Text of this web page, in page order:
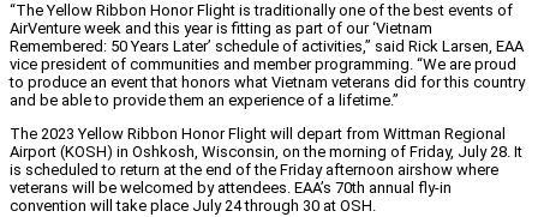
“The Yellow Ribbon Honor Flight is traditionally one of the best events of
AirVenture week and this year is fitting as part of our ‘Vietnam
Remembered: 50 Years Later’ schedule of activities,” said Rick Larsen, EAA
vice president of communities and member programming. “We are proud
to produce an event that honors what Vietnam veterans did for this country
and be able to provide them an experience of a lifetime.”
The 2023 Yellow Ribbon Honor Flight will depart from Wittman Regional
Airport (KOSH) in Oshkosh, Wisconsin, on the morning of Friday, July 28. It
is scheduled to return at the end of the Friday afternoon airshow where
veterans will be welcomed by attendees. EAA’s 70th annual fly-in
convention will take place July 24 through 30 at OSH.